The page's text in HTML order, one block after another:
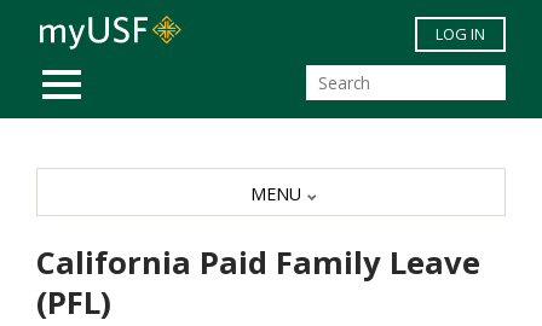
Skip to main content
MOBILE MENU
LOG IN
California Paid Family Leave
(PFL)
MENU